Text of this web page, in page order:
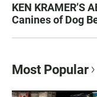
KEN KRAMER’S
Canines of Dog
Most Popular